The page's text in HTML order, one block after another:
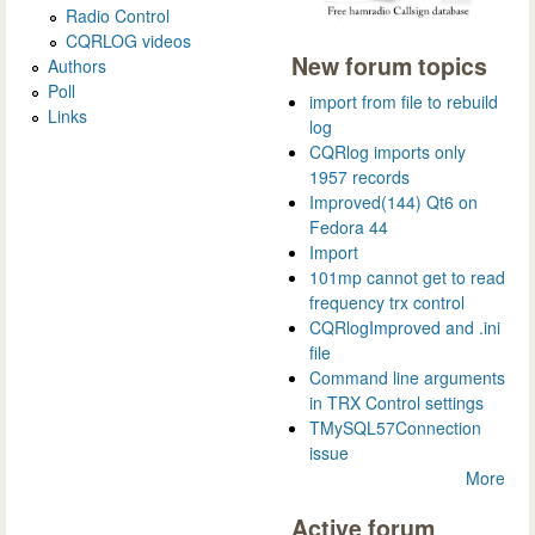
Radio Control
CQRLOG videos
Authors
Poll
Links
New forum topics
import from file to rebuild
log
CQRlog imports only
1957 records
Improved(144) Qt6 on
Fedora 44
Import
101mp cannot get to read
frequency trx control
CQRlogImproved and .ini
file
Command line arguments
in TRX Control settings
TMySQL57Connection
issue
More
Active forum